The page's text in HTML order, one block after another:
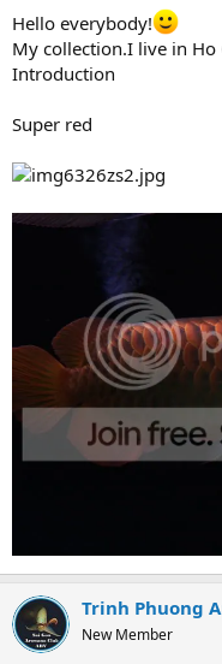
r
t
e
Hello everybody!
My collection.I live in Ho
Introduction
Super red
Trinh Phuong
New Member